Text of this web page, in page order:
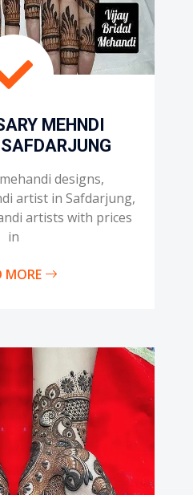
MEHNDI
designs,
artist in Safdarjung,
artists with prices
in
MORE